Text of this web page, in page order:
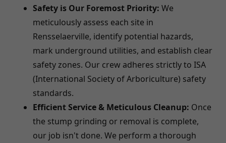
Safety is Our Foremost Priority: We
meticulously assess each site in
Rensselaerville, identify potential hazards,
mark underground utilities, and establish clear
safety zones. Our crew adheres strictly to ISA
(International Society of Arboriculture) safety
standards.
Efficient Service & Meticulous Cleanup: Once
the stump grinding or removal is complete,
our job isn't done. We perform a thorough